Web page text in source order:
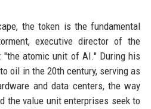
the token is the fundamental
executive director of the
"the atomic unit of AI." During his
oil in the 20th century, serving as
and data centers, the way
the value unit enterprises seek to